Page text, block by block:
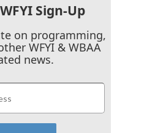
Sign-Up
on programming,
WFYI & WBAA
news.